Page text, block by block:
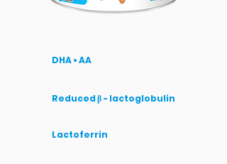
DHA • AA
Reduced β - lactoglobulin
Lactoferrin